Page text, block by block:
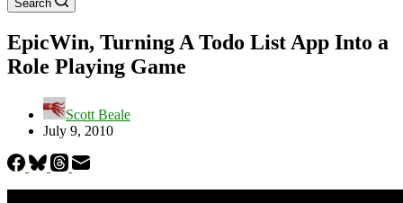
Search
EpicWin, Turning A Todo List App Into a
Role Playing Game
Scott Beale
July 9, 2010